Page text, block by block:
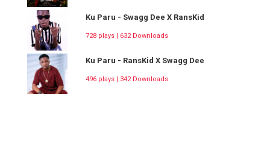
Ku Paru - Swagg Dee X RansKid
728 plays | 632 Downloads
Ku Paru - RansKid X Swagg Dee
496 plays | 342 Downloads